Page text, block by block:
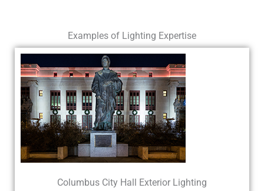
Examples of Lighting Expertise
Columbus City Hall Exterior Lighting